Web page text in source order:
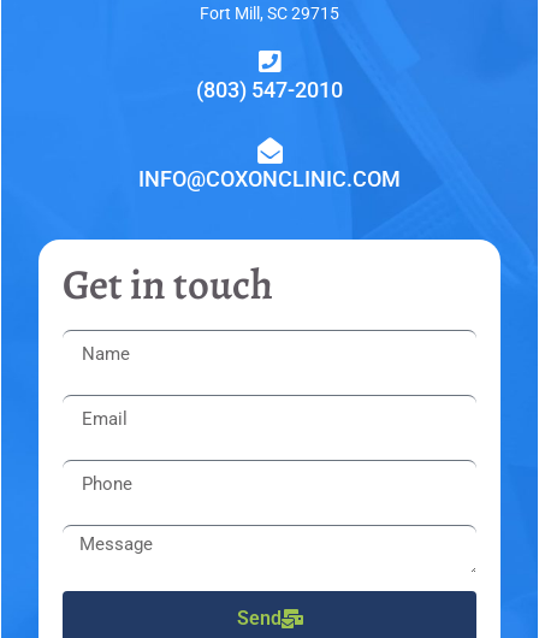
Fort Mill, SC 29715
(803) 547-2010
INFO@COXONCLINIC.COM
Get in touch
Send